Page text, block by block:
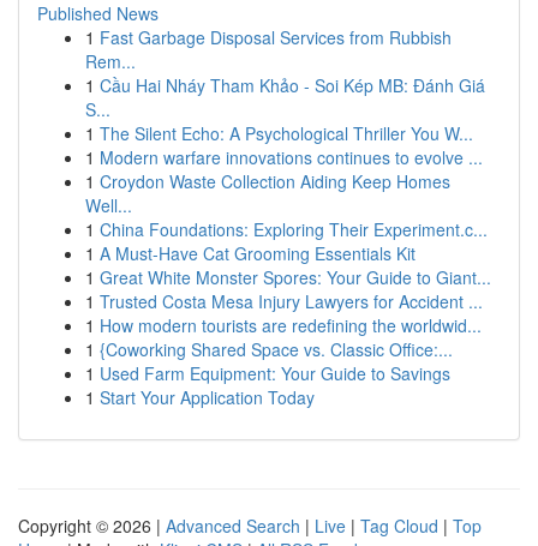
Published News
1 Fast Garbage Disposal Services from Rubbish
Rem...
1 Cầu Hai Nháy Tham Khảo - Soi Kép MB: Đánh Giá
S...
1 The Silent Echo: A Psychological Thriller You W...
1 Modern warfare innovations continues to evolve ...
1 Croydon Waste Collection Aiding Keep Homes
Well...
1 China Foundations: Exploring Their Experiment.c...
1 A Must-Have Cat Grooming Essentials Kit
1 Great White Monster Spores: Your Guide to Giant...
1 Trusted Costa Mesa Injury Lawyers for Accident ...
1 How modern tourists are redefining the worldwid...
1 {Coworking Shared Space vs. Classic Office:...
1 Used Farm Equipment: Your Guide to Savings
1 Start Your Application Today
Copyright © 2026 | Advanced Search | Live | Tag Cloud | Top